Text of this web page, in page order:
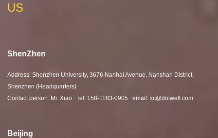
US
ShenZhen
Address: Shenzhen University, 3676 Nanhai Avenue, Nanshan District,
Shenzhen (Headquarters)
Contact person: Mr. Xiao Tel: 158-1183-0905 email: xc@dotwell.com
Beijing